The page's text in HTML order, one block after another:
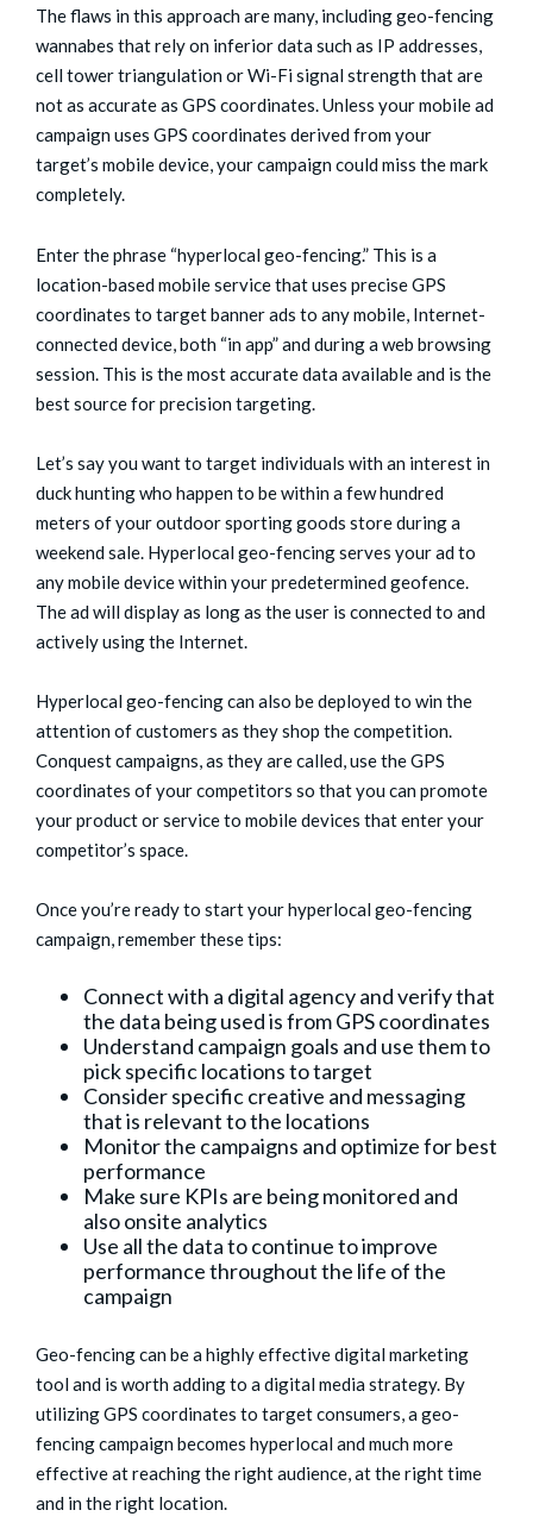
The flaws in this approach are many, including geo-fencing
wannabes that rely on inferior data such as IP addresses,
cell tower triangulation or Wi-Fi signal strength that are
not as accurate as GPS coordinates. Unless your mobile ad
campaign uses GPS coordinates derived from your
target’s mobile device, your campaign could miss the mark
completely.
Enter the phrase “hyperlocal geo-fencing.” This is a
location-based mobile service that uses precise GPS
coordinates to target banner ads to any mobile, Internet-
connected device, both “in app” and during a web browsing
session. This is the most accurate data available and is the
best source for precision targeting.
Let’s say you want to target individuals with an interest in
duck hunting who happen to be within a few hundred
meters of your outdoor sporting goods store during a
weekend sale. Hyperlocal geo-fencing serves your ad to
any mobile device within your predetermined geofence.
The ad will display as long as the user is connected to and
actively using the Internet.
Hyperlocal geo-fencing can also be deployed to win the
attention of customers as they shop the competition.
Conquest campaigns, as they are called, use the GPS
coordinates of your competitors so that you can promote
your product or service to mobile devices that enter your
competitor’s space.
Once you’re ready to start your hyperlocal geo-fencing
campaign, remember these tips:
Connect with a digital agency and verify that
the data being used is from GPS coordinates
Understand campaign goals and use them to
pick specific locations to target
Consider specific creative and messaging
that is relevant to the locations
Monitor the campaigns and optimize for best
performance
Make sure KPIs are being monitored and
also onsite analytics
Use all the data to continue to improve
performance throughout the life of the
campaign
Geo-fencing can be a highly effective digital marketing
tool and is worth adding to a digital media strategy. By
utilizing GPS coordinates to target consumers, a geo-
fencing campaign becomes hyperlocal and much more
effective at reaching the right audience, at the right time
and in the right location.